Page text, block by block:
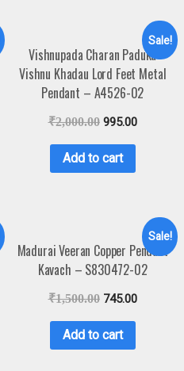
Sale!
Vishnupada Charan Paduka
Vishnu Khadau Lord Feet Metal
Pendant – A4526-02
₹2,000.00 995.00
Add to cart
Sale!
Madurai Veeran Copper Pendant
Kavach – S830472-02
₹1,500.00 745.00
Add to cart